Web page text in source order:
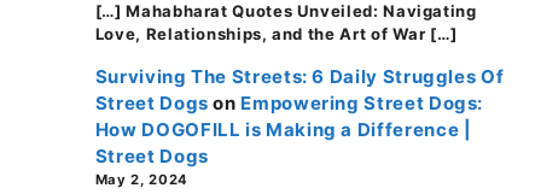
[…] Mahabharat Quotes Unveiled: Navigating
Love, Relationships, and the Art of War […]
Surviving The Streets: 6 Daily Struggles Of
Street Dogs on Empowering Street Dogs:
How DOGOFILL is Making a Difference |
Street Dogs
May 2, 2024